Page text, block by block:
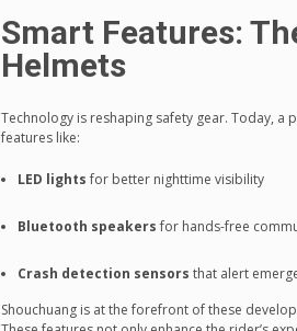
Smart Features:
Helmets
Technology is reshaping safety gear. Today, a
features like:
LED lightsfor better nighttime visibility
Bluetooth speakersfor hands-free
Crash detection sensors that alert
Shouchuang is at the forefront of these